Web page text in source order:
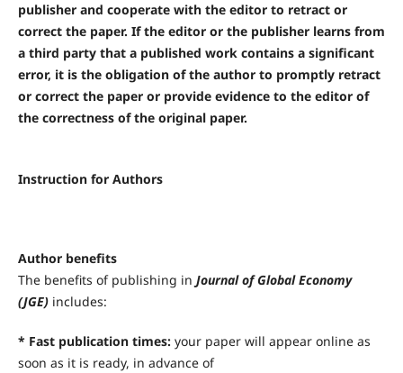
publisher and cooperate with the editor to retract or
correct the paper. If the editor or the publisher learns from
a third party that a published work contains a significant
error, it is the obligation of the author to promptly retract
or correct the paper or provide evidence to the editor of
the correctness of the original paper.
Instruction for Authors
Author benefits
The benefits of publishing in Journal of Global Economy
(JGE)includes:
* Fast publication times:your paper will appear online as
soon as it is ready, in advance of